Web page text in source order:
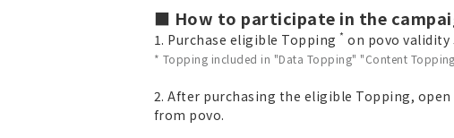
■ How to participate in the
1. Purchase eligible Topping* on povo validity
* Topping included in "Data Topping" "Content
2. After purchasing the eligible Topping, open
from povo.